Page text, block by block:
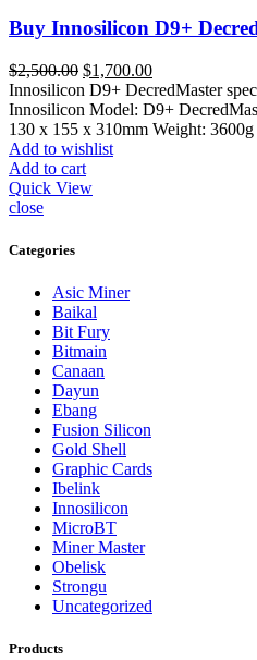
Buy Innosilicon D9+
$2,500.00 Original
price
was:
$2,500.00.
$1,700.00Current
price
is:
$1,700.00.
Innosilicon D9+ DecredMaster
Innosilicon Model: D9+
130 x 155 x 310mm Weight: 3600g
Add to wishlist
Add to cart
Quick View
close
Categories
Asic Miner
Baikal
Bit Fury
Bitmain
Canaan
Dayun
Ebang
Fusion Silicon
Gold Shell
Graphic Cards
Ibelink
Innosilicon
MicroBT
Miner Master
Obelisk
Strongu
Uncategorized
Products